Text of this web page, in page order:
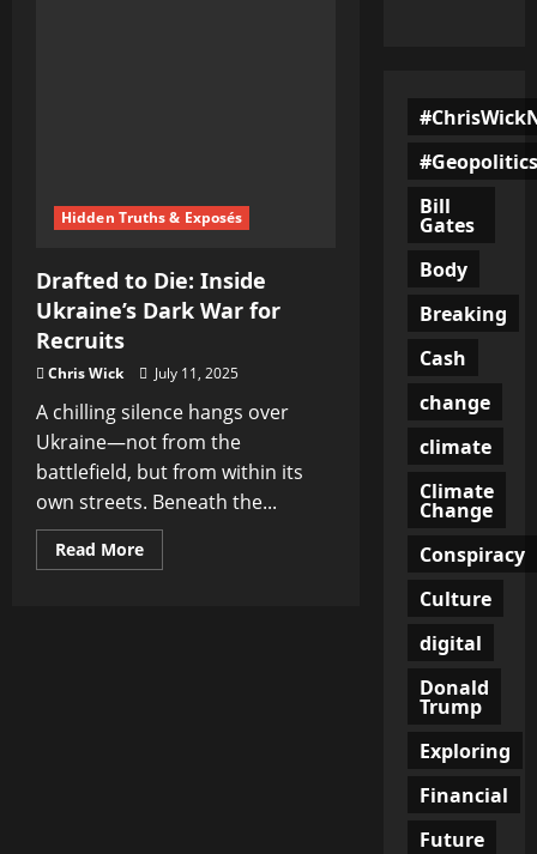
Hidden Truths & Exposés
Drafted to Die: Inside
Ukraine’s Dark War for
Recruits
Chris Wick July 11, 2025
A chilling silence hangs over
Ukraine—not from the
battlefield, but from within its
own streets. Beneath the...
Read MoreRead
more
#Geopolitics
Bill
Gates
Body
Breaking
Cash
change
climate
Climate
Change
Conspiracy
Culture
digital
Donald
Trump
Exploring
Financial
Future